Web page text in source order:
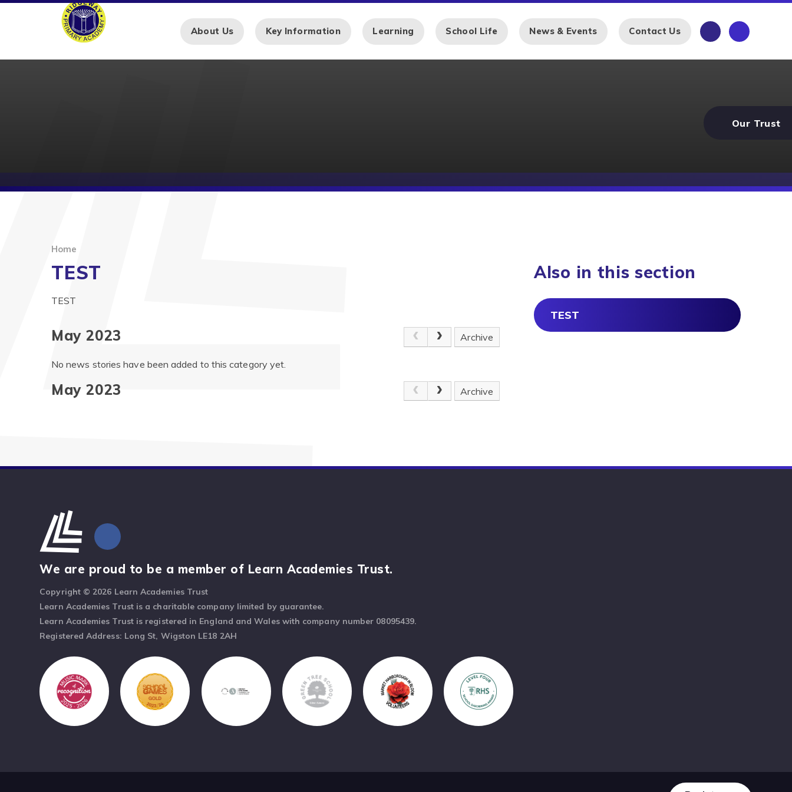
Skip to content ↓
About Us Key Information Learning School Life News & Events Contact Us
Our Trust
Home
TEST
TEST
May 2023 Archive
No news stories have been added to this category yet.
May 2023 Archive
Also in this section
TEST
We are proud to be a member of Learn Academies Trust.
Copyright © 2026 Learn Academies Trust
Learn Academies Trust is a charitable company limited by guarantee.
Learn Academies Trust is registered in England and Wales with company number 08095439.
Registered Address: Long St, Wigston LE18 2AH